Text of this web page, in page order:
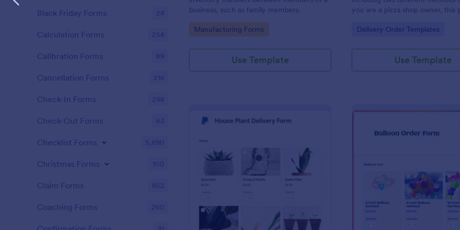
business, such as family members.
Go to Category:
Manufacturing Forms
Use Template
you are a pizza shop owner, this
an order from your customers!
delivery and carryout.
Go to Category:
Delivery Order Templates
Use Template
: House Plant Delivery Form Preview :
Black Friday Forms 24
Calculation Forms 254
Calibration Forms 89
Cancellation Forms 216
Check-In Forms 298
Check-Out Forms 63
Checklist Forms 5,690
Christmas Forms 100
Claim Forms 652
Coaching Forms 260